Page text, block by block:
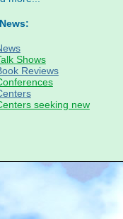
Shows
Reviews
seeking new